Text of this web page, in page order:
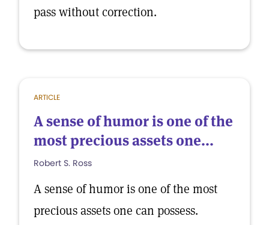
pass without correction.
ARTICLE
A sense of humor is one of the
most precious assets one...
Robert S. Ross
A sense of humor is one of the most
precious assets one can possess.